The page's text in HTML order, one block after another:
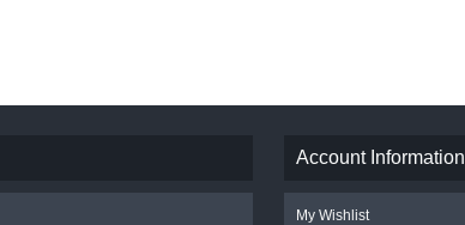
Account Information
My Wishlist